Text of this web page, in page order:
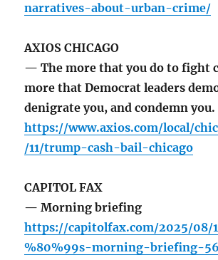
narratives-about-urban-crime/
AXIOS CHICAGO
— The more that you do to fight
more that Democrat leaders
denigrate you, and condemn you.
https://www.axios.com/local/
/11/trump-cash-bail-chicago
CAPITOL FAX
— Morning briefing
https://capitolfax.com/2025/08/
%80%99s-morning-briefing-